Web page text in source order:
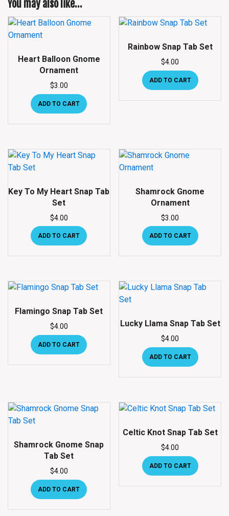
You may also like…
Heart Balloon Gnome
Ornament
$3.00
ADD TO CART
Rainbow Snap Tab Set
$4.00
ADD TO CART
Key To My Heart Snap Tab
Set
$4.00
ADD TO CART
Shamrock Gnome
Ornament
$3.00
ADD TO CART
Flamingo Snap Tab Set
$4.00
ADD TO CART
Lucky Llama Snap Tab Set
$4.00
ADD TO CART
Shamrock Gnome Snap
Tab Set
$4.00
ADD TO CART
Celtic Knot Snap Tab Set
$4.00
ADD TO CART